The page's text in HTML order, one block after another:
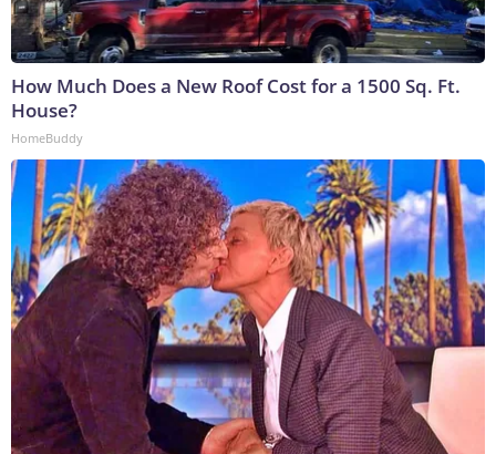
How Much Does a New Roof Cost for a 1500 Sq. Ft.
House?
HomeBuddy